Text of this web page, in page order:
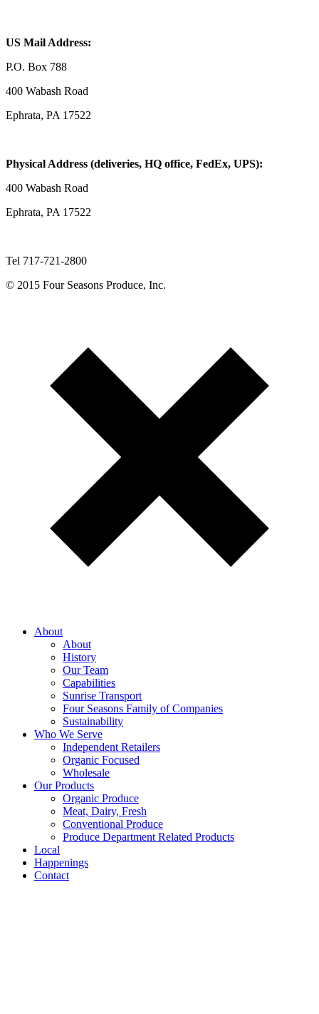
US Mail Address:
P.O. Box 788
400 Wabash Road
Ephrata, PA 17522
Physical Address (deliveries, HQ office, FedEx, UPS):
400 Wabash Road
Ephrata, PA 17522
Tel 717-721-2800
© 2015 Four Seasons Produce, Inc.
About
About
History
Our Team
Capabilities
Sunrise Transport
Four Seasons Family of Companies
Sustainability
Who We Serve
Independent Retailers
Organic Focused
Wholesale
Our Products
Organic Produce
Meat, Dairy, Fresh
Conventional Produce
Produce Department Related Products
Local
Happenings
Contact